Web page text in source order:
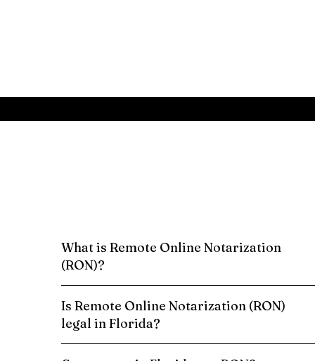
What is Remote Online Notarization
(RON)?
Is Remote Online Notarization (RON)
legal in Florida?